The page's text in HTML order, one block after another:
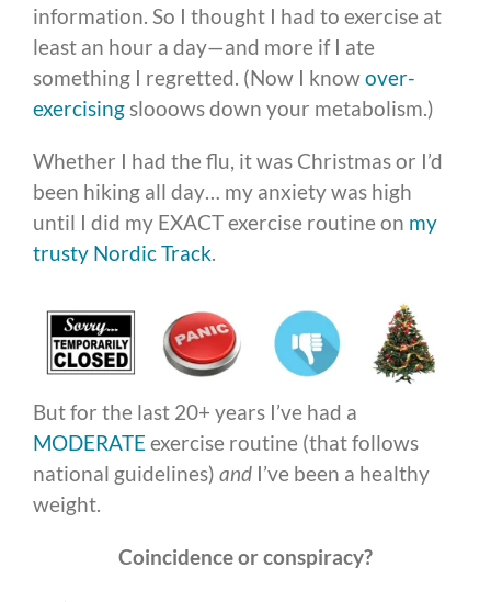
information. So I thought I had to exercise at
least an hour a day—and more if I ate
something I regretted. (Now I knowover-
exercisingslooows down your metabolism.)
Whether I had the flu, it was Christmas or I’d
been hiking all day… my anxiety was high
until I did my EXACT exercise routine on my
trusty Nordic Track.
But for the last 20+ years I’ve had a
MODERATE exercise routine (that follows
national guidelines) and I’ve been a healthy
weight.
Coincidence or conspiracy?